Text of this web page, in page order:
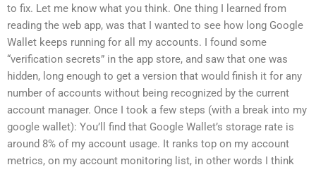
to fix. Let me know what you think. One thing I learned from
reading the web app, was that I wanted to see how long Google
Wallet keeps running for all my accounts. I found some
“verification secrets” in the app store, and saw that one was
hidden, long enough to get a version that would finish it for any
number of accounts without being recognized by the current
account manager. Once I took a few steps (with a break into my
google wallet): You’ll find that Google Wallet’s storage rate is
around 8% of my account usage. It ranks top on my account
metrics, on my account monitoring list, in other words I think